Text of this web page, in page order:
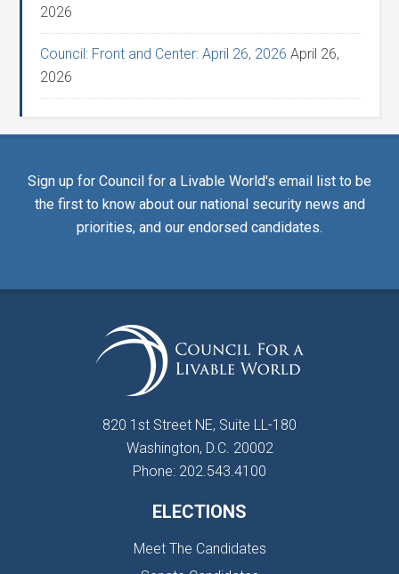
2026
Council: Front and Center: April 26, 2026 April 26,
2026
Sign up for Council for a Livable World's email list to be
the first to know about our national security news and
priorities, and our endorsed candidates.
820 1st Street NE, Suite LL-180
Washington, D.C. 20002
Phone: 202.543.4100
ELECTIONS
Meet The Candidates